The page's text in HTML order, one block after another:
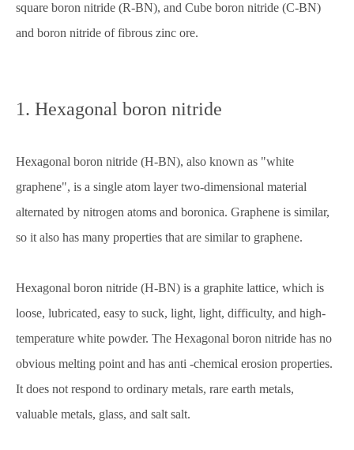
square boron nitride (R-BN), and Cube boron nitride (C-BN)
and boron nitride of fibrous zinc ore.
1. Hexagonal boron nitride
Hexagonal boron nitride (H-BN), also known as "white
graphene", is a single atom layer two-dimensional material
alternated by nitrogen atoms and boronica. Graphene is similar,
so it also has many properties that are similar to graphene.
Hexagonal boron nitride (H-BN) is a graphite lattice, which is
loose, lubricated, easy to suck, light, light, difficulty, and high-
temperature white powder. The Hexagonal boron nitride has no
obvious melting point and has anti -chemical erosion properties.
It does not respond to ordinary metals, rare earth metals,
valuable metals, glass, and salt salt.